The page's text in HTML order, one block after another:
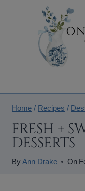
Home / Recipes /
FRESH +
DESSERTS
ByAnn Drake On